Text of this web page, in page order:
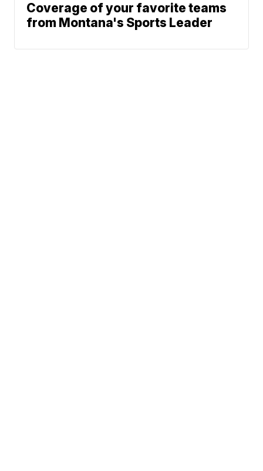
Coverage of your favorite teams
from Montana's Sports Leader